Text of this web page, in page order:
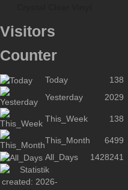
Visitors
Counter
Today
138
Yesterday
2029
This_Week 138
This_Month
6499
All_Days
1428241